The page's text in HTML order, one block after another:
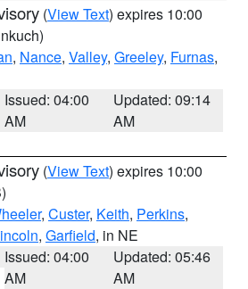
(View Text) expires 10:00
, Nance, Valley, Greeley, Furnas,
Issued: 04:00
AM
Updated: 09:14
AM
(View Text) expires 10:00
, Custer, Keith, Perkins,
, Garfield, in NE
Issued: 04:00
AM
Updated: 05:46
AM